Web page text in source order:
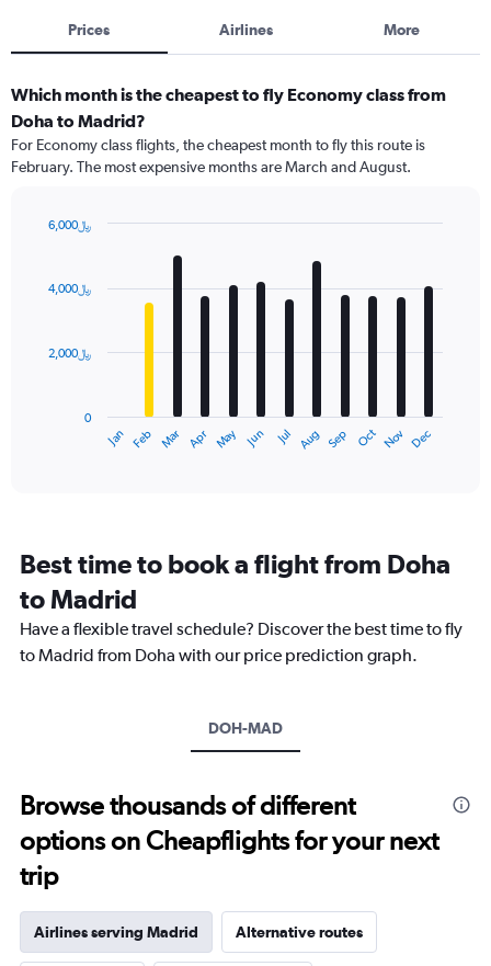
Prices Airlines More
Which month is the cheapest to fly Economy class from
Doha to Madrid?
For Economy class flights, the cheapest month to fly this route is
February. The most expensive months are March and August.
with
The
categories.
The
chart
has
1
to
6000.
Jan Feb Mar Apr May Jun Jul Aug Sep Oct Nov Dec
0
2,000﷼
4,000﷼
6,000﷼
Best time to book a flight from Doha
to Madrid
Have a flexible travel schedule? Discover the best time to fly
to Madrid from Doha with our price prediction graph.
DOH-MAD
Browse thousands of different
options on Cheapflights for your next
trip
Airlines serving Madrid Alternative routes